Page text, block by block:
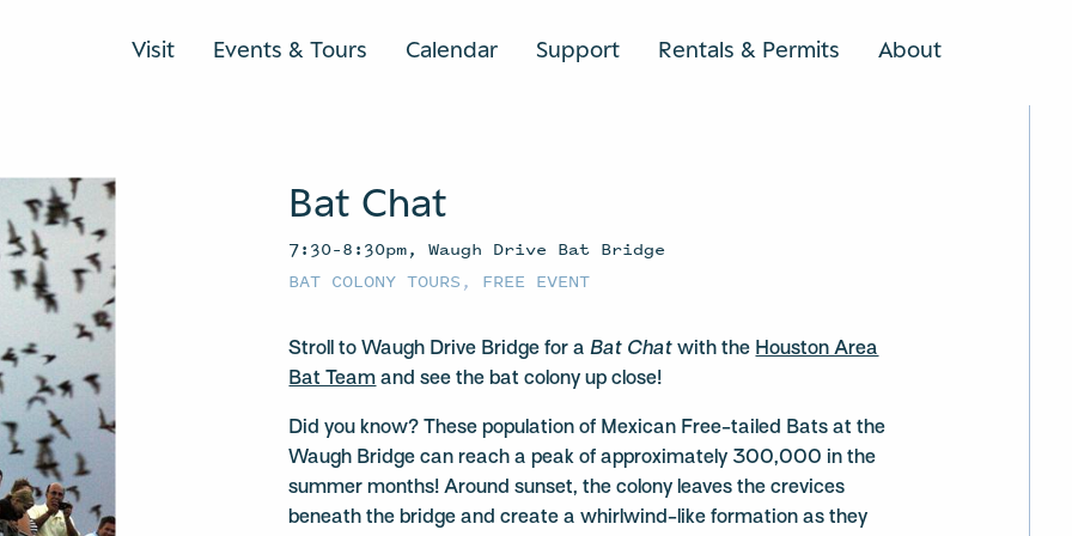
Visit Events & Tours Calendar Support Rentals & Permits AboutSEARCH
Bat Chat
7:30–8:30pm, Waugh Drive Bat Bridge
BAT COLONY TOURS, FREE EVENT
Stroll to Waugh Drive Bridge for aBat Chat with the Houston Area
Bat Team and see the bat colony up close!
Did you know? These population of Mexican Free-tailed Bats at the
Waugh Bridge can reach a peak of approximately 300,000 in the
summer months! Around sunset, the colony leaves the crevices
beneath the bridge and create a whirlwind-like formation as they